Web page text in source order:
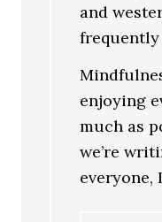
and
frequently
enjoying
much as
we’re
everyone,